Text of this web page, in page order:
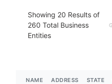
Showing 20 Results of
260 Total Business
Entities
NAME ADDRESS STATE